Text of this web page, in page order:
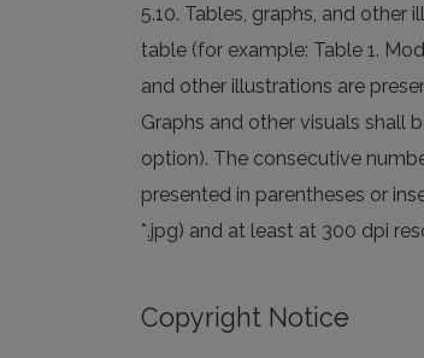
5.10. Tables, graphs, and
table (for example: Table 1.
and other illustrations are
Graphs and other visuals shall
option). The consecutive
presented in parentheses or
*.jpg) and at least at 300 dpi
Copyright Notice